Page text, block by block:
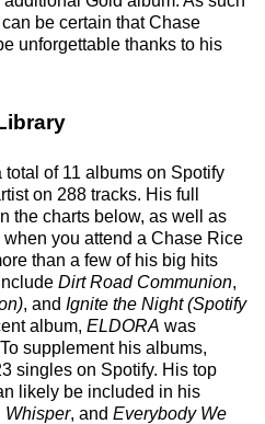
be certain that Chase
unforgettable thanks to his
of 11 albums on Spotify
on 288 tracks. His full
the charts below, as well as
you attend a Chase Rice
than a few of his big hits
Dirt Road Communion,
, and Ignite the Night (Spotify
album, ELDORA was
supplement his albums,
singles on Spotify. His top
likely be included in his
Whisper, and Everybody We